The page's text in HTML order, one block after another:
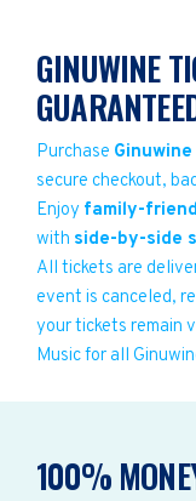
GINUWINE
Purchase
secure checkout,
Enjoy family-
with side-by-side
All tickets are
event is canceled,
your tickets remain
Music for all
100%